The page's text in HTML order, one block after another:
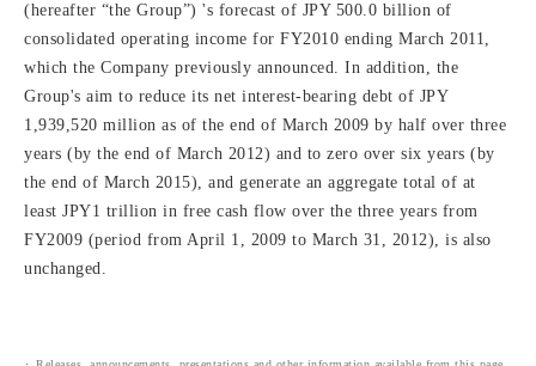
(hereafter “the Group”) 's forecast of JPY 500.0 billion of
consolidated operating income for FY2010 ending March 2011,
which the Company previously announced. In addition, the
Group's aim to reduce its net interest-bearing debt of JPY
1,939,520 million as of the end of March 2009 by half over three
years (by the end of March 2012) and to zero over six years (by
the end of March 2015), and generate an aggregate total of at
least JPY1 trillion in free cash flow over the three years from
FY2009 (period from April 1, 2009 to March 31, 2012), is also
unchanged.